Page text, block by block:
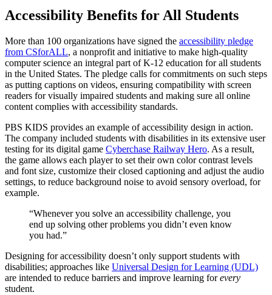
Accessibility Benefits for All Students
More than 100 organizations have signed the accessibility pledge
from CSforALL, a nonprofit and initiative to make high-quality
computer science an integral part of K-12 education for all students
in the United States. The pledge calls for commitments on such steps
as putting captions on videos, ensuring compatibility with screen
readers for visually impaired students and making sure all online
content complies with accessibility standards.
PBS KIDS provides an example of accessibility design in action.
The company included students with disabilities in its extensive user
testing for its digital game Cyberchase Railway Hero. As a result,
the game allows each player to set their own color contrast levels
and font size, customize their closed captioning and adjust the audio
settings, to reduce background noise to avoid sensory overload, for
example.
“Whenever you solve an accessibility challenge, you
end up solving other problems you didn’t even know
you had.”
Designing for accessibility doesn’t only support students with
disabilities; approaches like Universal Design for Learning (UDL)
are intended to reduce barriers and improve learning forevery
student.